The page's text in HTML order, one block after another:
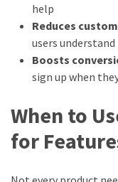
help
Reduces
users
Boosts
sign up when
When to
for